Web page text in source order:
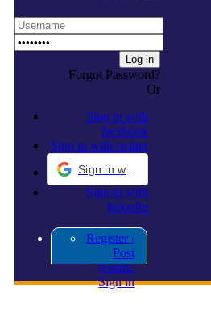
Forgot Password?
Or
Sign in with
facebook
Sign in with twitter
Sign in with
linkedin
Register /
Post
resume
Sign in